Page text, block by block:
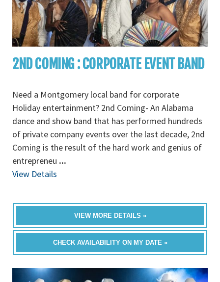
2ND COMING : CORPORATE EVENT BAND
Need a Montgomery local band for corporate
Holiday entertainment? 2nd Coming- An Alabama
dance and show band that has performed hundreds
of private company events over the last decade, 2nd
Coming is the result of the hard work and genius of
entrepreneu ...
View Details
VIEW MORE DETAILS »
CHECK AVAILABILITY ON MY DATE »